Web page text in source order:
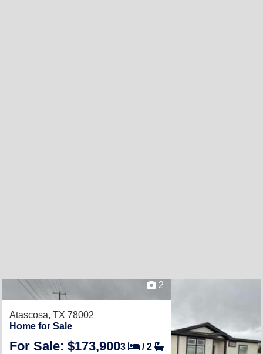
2
Atascosa, TX 78002
Home for Sale
For Sale: $173,9003 /2